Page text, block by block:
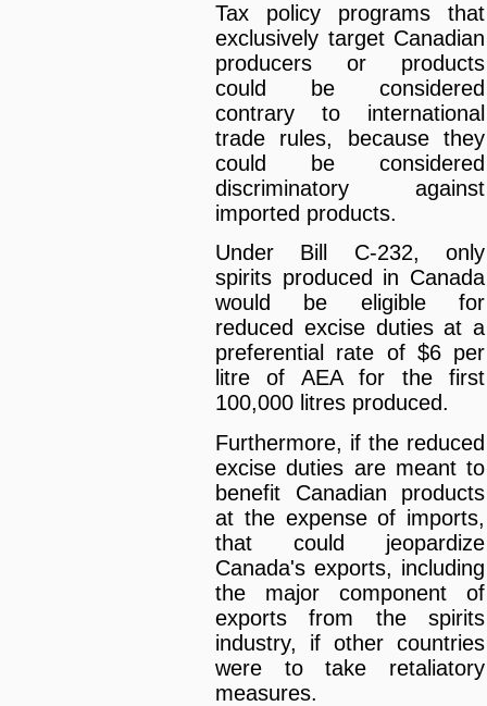
Tax policy programs that
exclusively target Canadian
producers or products
could be considered
contrary to international
trade rules, because they
could be considered
discriminatory against
imported products.
Under Bill C-232, only
spirits produced in Canada
would be eligible for
reduced excise duties at a
preferential rate of $6 per
litre of AEA for the first
100,000 litres produced.
Furthermore, if the reduced
excise duties are meant to
benefit Canadian products
at the expense of imports,
that could jeopardize
Canada's exports, including
the major component of
exports from the spirits
industry, if other countries
were to take retaliatory
measures.